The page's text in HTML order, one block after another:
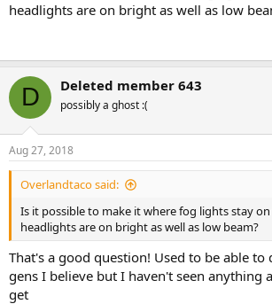
t
headlights are on bright as well as low
D Deleted member 643
possibly a ghost :(
Aug 27, 2018
Overlandtaco said:
Is it possible to make it where fog lights stay
headlights are on bright as well as low beam?
That's a good question! Used to be able to
gens I believe but I haven't seen anything
get